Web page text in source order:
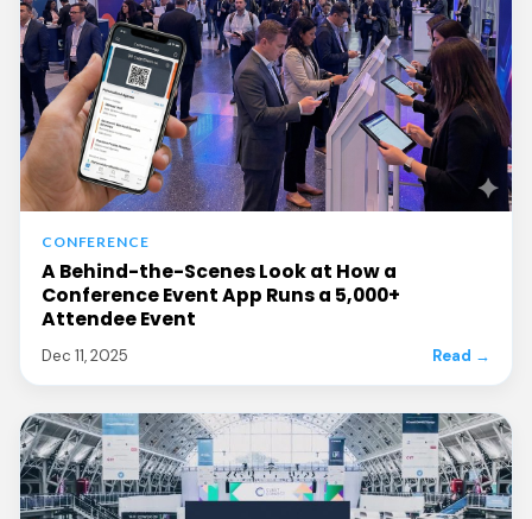
CONFERENCE
A Behind-the-Scenes Look at How a
Conference Event App Runs a 5,000+
Attendee Event
Dec 11, 2025 Read →